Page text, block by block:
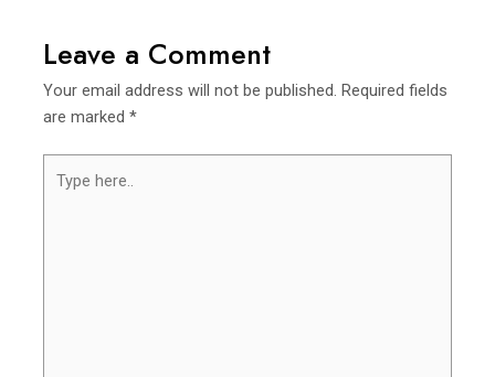
Leave a Comment
Your email address will not be published. Required fields
are marked*
here..